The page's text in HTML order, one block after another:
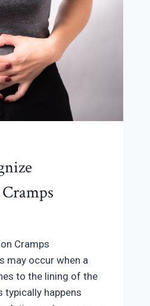
Cramps
may occur when a
to the lining of the
typically happens